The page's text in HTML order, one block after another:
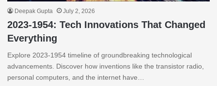
Deepak Gupta July 2, 2026
2023-1954: Tech Innovations That Changed
Everything
Explore 2023-1954 timeline of groundbreaking technological
advancements. Discover how inventions like the transistor radio,
personal computers, and the internet have…